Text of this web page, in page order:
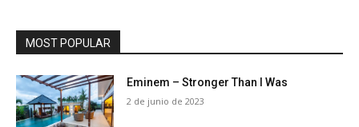
MOST POPULAR
Eminem – Stronger Than I Was
2 de junio de 2023